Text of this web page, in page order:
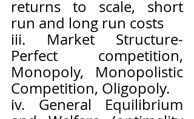
returns to scale, short
run and long run costs
iii. Market Structure-
Perfect competition,
Monopoly, Monopolistic
Competition, Oligopoly.
iv. General Equilibrium